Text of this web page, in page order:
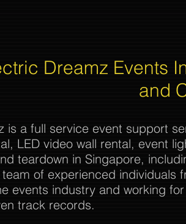
Dreamz Events
and
is a full service event support
LED video wall rental, event
teardown in Singapore,
of experienced individuals
events industry and working
track records.